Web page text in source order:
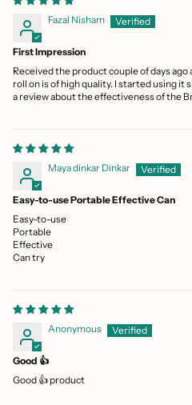
Fazal Nisham
First Impression
Received the product couple of days
roll on is of high quality. I started using it
a review about the effectiveness of the
Maya dinkar Dinkar
Easy-to-use Portable Effective Can
Easy-to-use
Portable
Effective
Can try
Anonymous
Good 👍
Good 👍 product